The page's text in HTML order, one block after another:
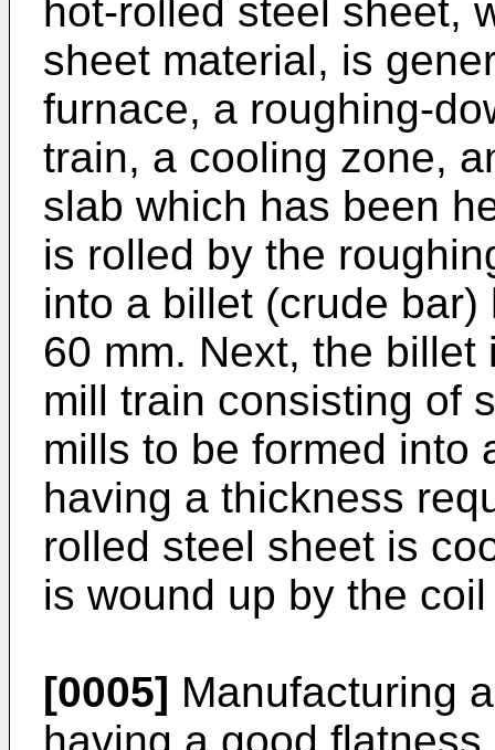
hot-rolled steel sheet,
sheet material, is
furnace, a roughing-
train, a cooling zone,
slab which has been
is rolled by the
into a billet (crude
60 mm. Next, the
mill train consisting of
mills to be formed into
having a thickness
rolled steel sheet is
is wound up by the
[0005] Manufacturing
having a good